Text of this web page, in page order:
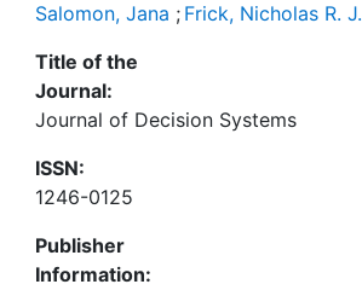
Salomon, Jana ; Frick, Nicholas R. J.
Title of the
Journal:
Journal of Decision Systems
ISSN:
1246-0125
Publisher
Information: